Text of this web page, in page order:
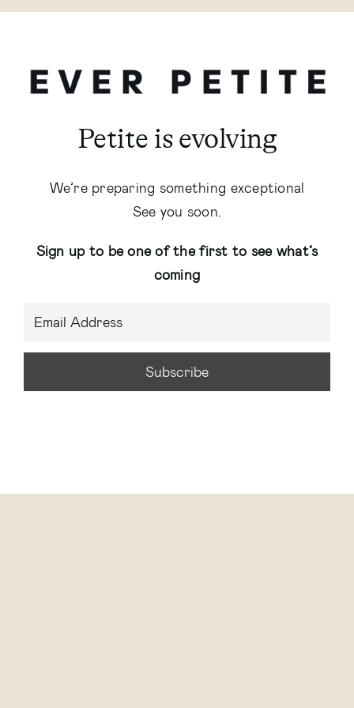
Petite is evolving
We’re preparing something exceptional
See you soon.
Sign up to be one of the first to see what’s
coming